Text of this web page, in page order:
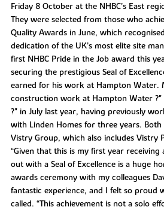
Friday 8 October at the NHBC’s East
They were selected from those who
Quality Awards in June, which
dedication of the UK’s most elite site
first NHBC Pride in the Job award this
securing the prestigious Seal of
earned for his work at Hampton Water.
construction work at Hampton Water ?"
?" in July last year, having previously
with Linden Homes for three years.
Vistry Group, which also includes Vistry
“Given that this is my first year
out with a Seal of Excellence is a huge
awards ceremony with my colleagues
fantastic experience, and I felt so proud
called. “This achievement is not a solo